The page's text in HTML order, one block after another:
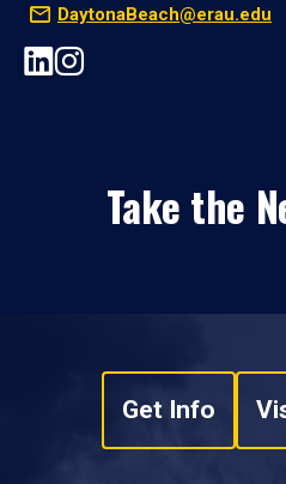
DaytonaBeach@erau.edu
Take the
Get Info